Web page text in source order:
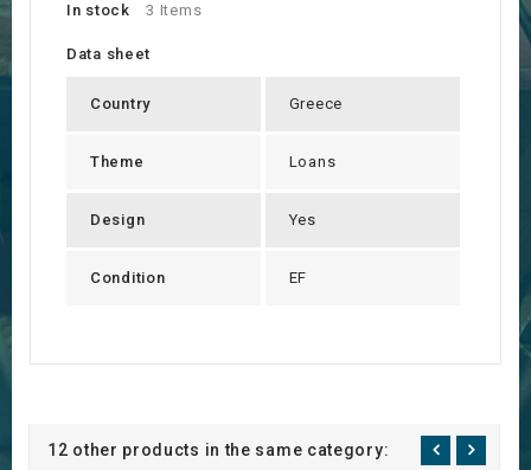
In stock 3 Items
Data sheet
Country Greece
Theme Loans
Design Yes
Condition EF
12 other products in the same category: